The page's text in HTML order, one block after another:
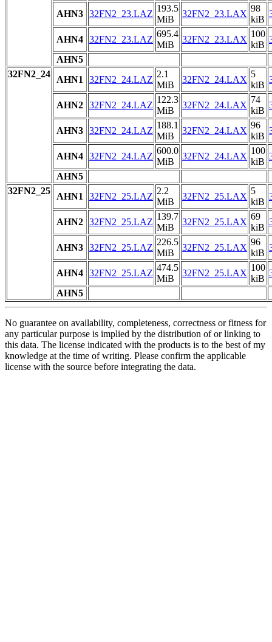
AHN3 32FN2_23.LAZ
193.5
MiB
32FN2_23.LAX
98
kiB
AHN4 32FN2_23.LAZ
695.4
MiB
32FN2_23.LAX
100
kiB
AHN5
32FN2_24
AHN1 32FN2_24.LAZ
2.1
MiB
32FN2_24.LAX
5
kiB
AHN2 32FN2_24.LAZ
122.3
MiB
32FN2_24.LAX
74
kiB
AHN3 32FN2_24.LAZ
188.1
MiB
32FN2_24.LAX
96
kiB
AHN4 32FN2_24.LAZ
600.0
MiB
32FN2_24.LAX
100
kiB
AHN5
32FN2_25
AHN1 32FN2_25.LAZ
2.2
MiB
32FN2_25.LAX
5
kiB
AHN2 32FN2_25.LAZ
139.7
MiB
32FN2_25.LAX
69
kiB
AHN3 32FN2_25.LAZ
226.5
MiB
32FN2_25.LAX
96
kiB
AHN4 32FN2_25.LAZ
474.5
MiB
32FN2_25.LAX
100
kiB
AHN5
No guarantee on availability, completeness, correctness or fitness for
any particular purpose is implied by the distribution of or linking to
this data. The license indicated with the products is to the best of my
knowledge at the time of writing. Please confirm the applicable
license with the source before integrating the data.